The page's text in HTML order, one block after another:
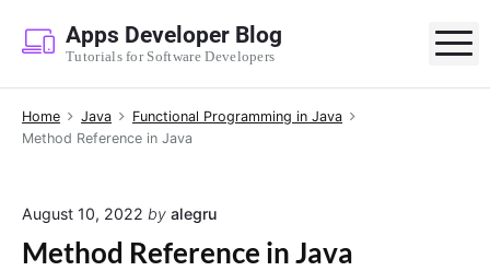
p
Apps Developer Blog
Tutorials for Software Developers
Home Java
Functional Programming in Java
Method Reference in Java
August 10, 2022 by alegru
Method Reference in Java